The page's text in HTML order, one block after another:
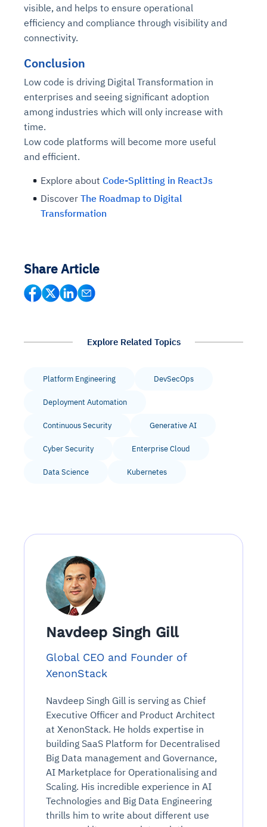
visible, and helps to ensure operational
efficiency and compliance through visibility and
connectivity.
Conclusion
Low code is driving Digital Transformation in
enterprises and seeing significant adoption
among industries which will only increase with
time.
Low code platforms will become more useful
and efficient.
Explore about Code-Splitting in ReactJs
Discover The Roadmap to Digital
Transformation
Share Article
Explore Related Topics
Platform Engineering DevSecOps
Deployment Automation
Continuous Security Generative AI
Cyber Security Enterprise Cloud
Data Science Kubernetes
Navdeep Singh Gill
Global CEO and Founder of
XenonStack
Navdeep Singh Gill is serving as Chief
Executive Officer and Product Architect
at XenonStack. He holds expertise in
building SaaS Platform for Decentralised
Big Data management and Governance,
AI Marketplace for Operationalising and
Scaling. His incredible experience in AI
Technologies and Big Data Engineering
thrills him to write about different use